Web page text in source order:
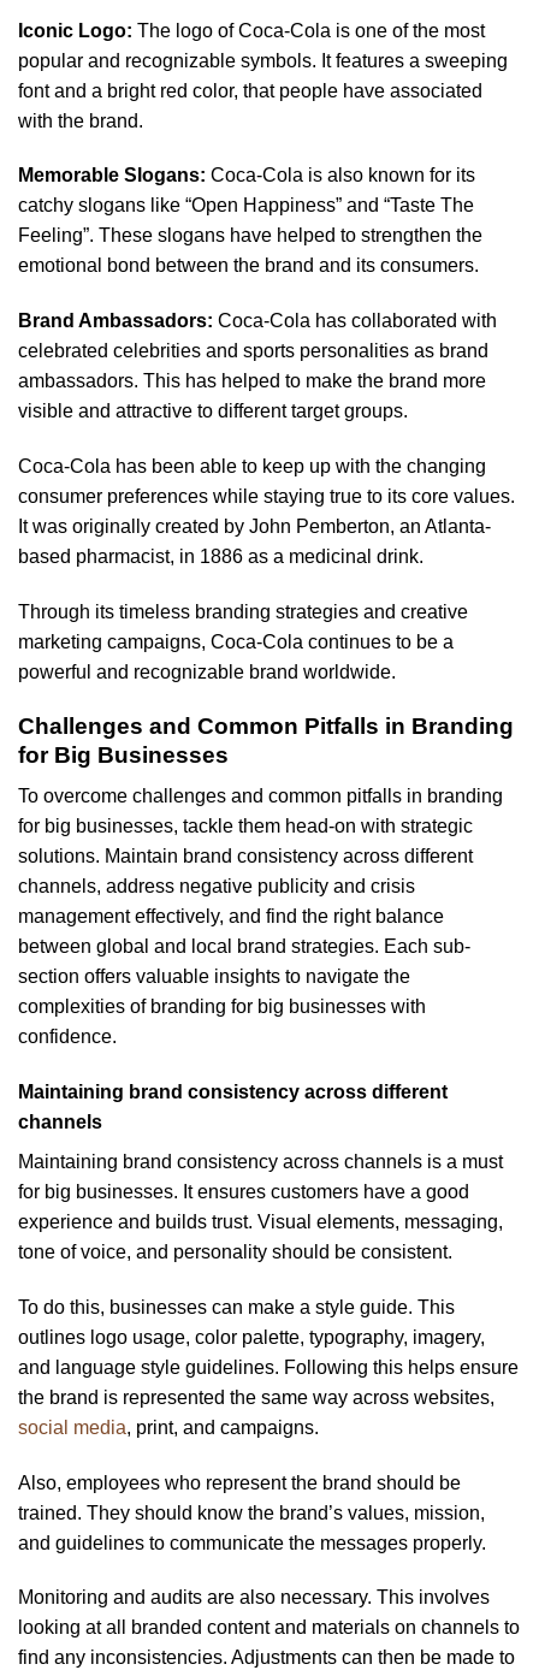
Iconic Logo: The logo of Coca-Cola is one of the most
popular and recognizable symbols. It features a sweeping
font and a bright red color, that people have associated
with the brand.
Memorable Slogans: Coca-Cola is also known for its
catchy slogans like “Open Happiness” and “Taste The
Feeling”. These slogans have helped to strengthen the
emotional bond between the brand and its consumers.
Brand Ambassadors: Coca-Cola has collaborated with
celebrated celebrities and sports personalities as brand
ambassadors. This has helped to make the brand more
visible and attractive to different target groups.
Coca-Cola has been able to keep up with the changing
consumer preferences while staying true to its core values.
It was originally created by John Pemberton, an Atlanta-
based pharmacist, in 1886 as a medicinal drink.
Through its timeless branding strategies and creative
marketing campaigns, Coca-Cola continues to be a
powerful and recognizable brand worldwide.
Challenges and Common Pitfalls in Branding
for Big Businesses
To overcome challenges and common pitfalls in branding
for big businesses, tackle them head-on with strategic
solutions. Maintain brand consistency across different
channels, address negative publicity and crisis
management effectively, and find the right balance
between global and local brand strategies. Each sub-
section offers valuable insights to navigate the
complexities of branding for big businesses with
confidence.
Maintaining brand consistency across different
channels
Maintaining brand consistency across channels is a must
for big businesses. It ensures customers have a good
experience and builds trust. Visual elements, messaging,
tone of voice, and personality should be consistent.
To do this, businesses can make a style guide. This
outlines logo usage, color palette, typography, imagery,
and language style guidelines. Following this helps ensure
the brand is represented the same way across websites,
social media, print, and campaigns.
Also, employees who represent the brand should be
trained. They should know the brand’s values, mission,
and guidelines to communicate the messages properly.
Monitoring and audits are also necessary. This involves
looking at all branded content and materials on channels to
find any inconsistencies. Adjustments can then be made to